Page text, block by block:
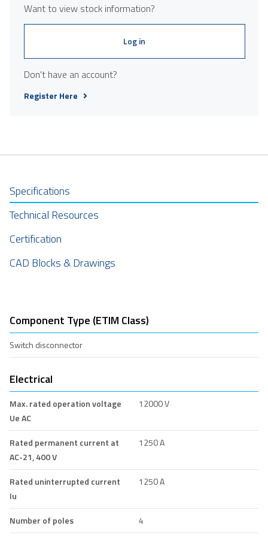
Want to view stock information?
Log in
Don't have an account?
Register Here
Specifications
Technical Resources
Certification
CAD Blocks & Drawings
Component Type (ETIM Class)
Switch disconnector
Electrical
Max. rated operation voltage
Ue AC
12000 V
Rated permanent current at
AC-21, 400 V
1250 A
Rated uninterrupted current
Iu
1250 A
Number of poles 4